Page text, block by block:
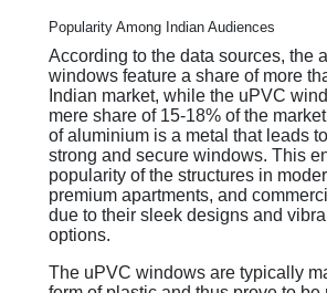
Popularity Among Indian Audiences
According to the data sources, the
windows feature a share of more
Indian market, while the uPVC
mere share of 15-18% of the
of aluminium is a metal that leads
strong and secure windows. This
popularity of the structures in
premium apartments, and
due to their sleek designs and
options.
The uPVC windows are typically